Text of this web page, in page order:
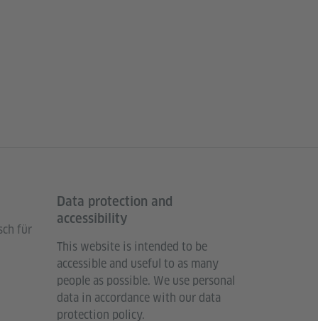
für
Data protection and
accessibility
This website is intended to be
accessible and useful to as many
people as possible. We use personal
data in accordance with our data
protection policy.